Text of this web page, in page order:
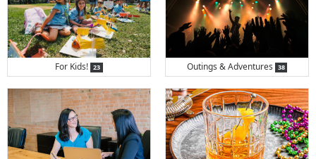
For Kids! 23items Outings & Adventures 38items